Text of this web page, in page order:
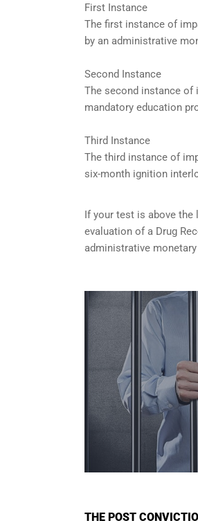
First Instance
The first instance of
by an administrative
Second Instance
The second instance of
mandatory education
Third Instance
The third instance of
six-month ignition
If your test is above
evaluation of a Drug
administrative
THE POST